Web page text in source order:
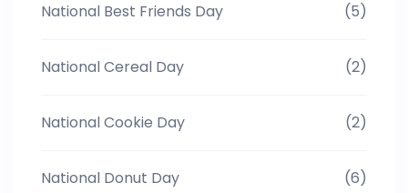
National Best Friends Day (5)
National Cereal Day (2)
National Cookie Day (2)
National Donut Day (6)